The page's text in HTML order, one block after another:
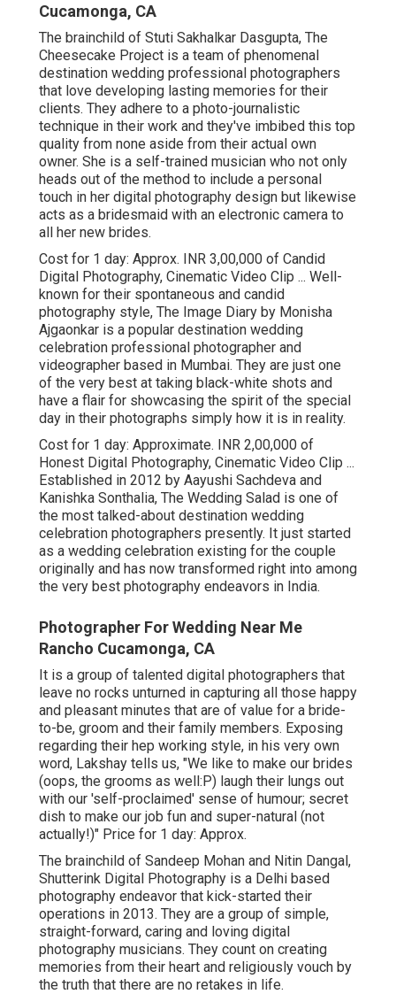
Cucamonga, CA
The brainchild of Stuti Sakhalkar Dasgupta, The
Cheesecake Project is a team of phenomenal
destination wedding professional photographers
that love developing lasting memories for their
clients. They adhere to a photo-journalistic
technique in their work and they've imbibed this top
quality from none aside from their actual own
owner. She is a self-trained musician who not only
heads out of the method to include a personal
touch in her digital photography design but likewise
acts as a bridesmaid with an electronic camera to
all her new brides.
Cost for 1 day: Approx. INR 3,00,000 of Candid
Digital Photography, Cinematic Video Clip ... Well-
known for their spontaneous and candid
photography style, The Image Diary by Monisha
Ajgaonkar is a popular destination wedding
celebration professional photographer and
videographer based in Mumbai. They are just one
of the very best at taking black-white shots and
have a flair for showcasing the spirit of the special
day in their photographs simply how it is in reality.
Cost for 1 day: Approximate. INR 2,00,000 of
Honest Digital Photography, Cinematic Video Clip ...
Established in 2012 by Aayushi Sachdeva and
Kanishka Sonthalia, The Wedding Salad is one of
the most talked-about destination wedding
celebration photographers presently. It just started
as a wedding celebration existing for the couple
originally and has now transformed right into among
the very best photography endeavors in India.
Photographer For Wedding Near Me
Rancho Cucamonga, CA
It is a group of talented digital photographers that
leave no rocks unturned in capturing all those happy
and pleasant minutes that are of value for a bride-
to-be, groom and their family members. Exposing
regarding their hep working style, in his very own
word, Lakshay tells us, "We like to make our brides
(oops, the grooms as well:P) laugh their lungs out
with our 'self-proclaimed' sense of humour; secret
dish to make our job fun and super-natural (not
actually!)" Price for 1 day: Approx.
The brainchild of Sandeep Mohan and Nitin Dangal,
Shutterink Digital Photography is a Delhi based
photography endeavor that kick-started their
operations in 2013. They are a group of simple,
straight-forward, caring and loving digital
photography musicians. They count on creating
memories from their heart and religiously vouch by
the truth that there are no retakes in life.